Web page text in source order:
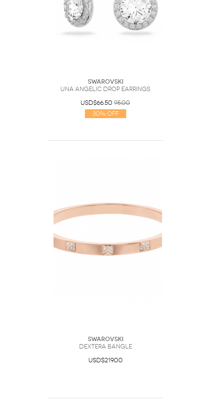
Swarovski
Una Angelic drop earrings
USD$66.50 95.00
30% Off
Swarovski
Dextera bangle
USD$219.00